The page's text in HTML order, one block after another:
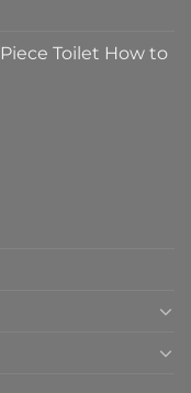
Toilet How to